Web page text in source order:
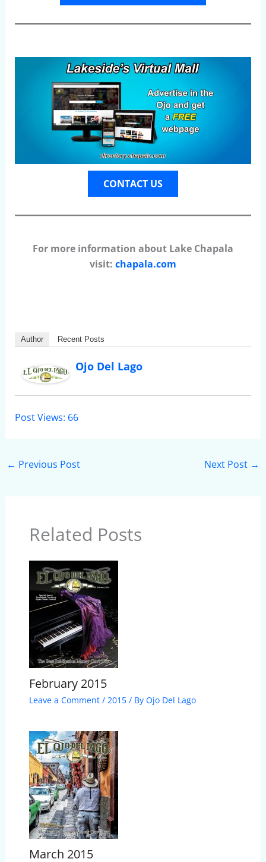
CONTACT US
For more information about Lake Chapala
visit: chapala.com
Author Recent Posts
Ojo Del Lago
Post Views: 66
← Previous Post Next Post →
Related Posts
February 2015
Leave a Comment / 2015/ By Ojo Del Lago
March 2015